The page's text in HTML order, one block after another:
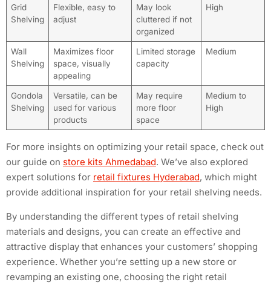
Grid
Shelving
Flexible, easy to
adjust
May look
cluttered if not
organized
High
Wall
Shelving
Maximizes floor
space, visually
appealing
Limited storage
capacity
Medium
Gondola
Shelving
Versatile, can be
used for various
products
May require
more floor
space
Medium to
High
For more insights on optimizing your retail space, check out
our guide on store kits Ahmedabad. We’ve also explored
expert solutions for retail fixtures Hyderabad, which might
provide additional inspiration for your retail shelving needs.
By understanding the different types of retail shelving
materials and designs, you can create an effective and
attractive display that enhances your customers’ shopping
experience. Whether you’re setting up a new store or
revamping an existing one, choosing the right retail